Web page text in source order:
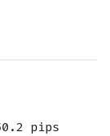
pips